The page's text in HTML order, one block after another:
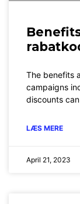
The benefits
campaigns
discounts
LÆS MERE
April 21, 2023